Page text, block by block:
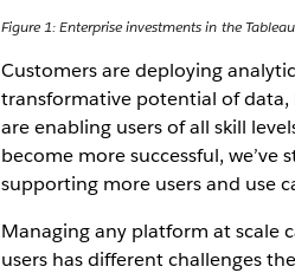
Figure 1: Enterprise investments in the
Customers are deploying
transformative potential of data,
are enabling users of all skill
become more successful,
supporting more users and use
Managing any platform at scale
users has different challenges